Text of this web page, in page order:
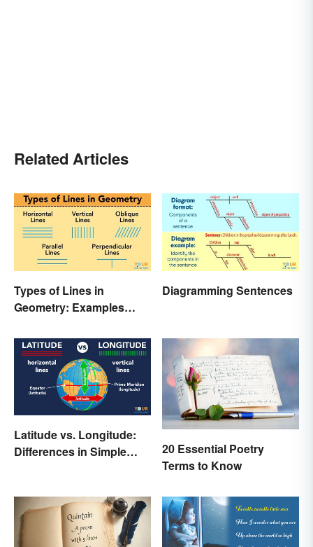
Related Articles
Types of Lines in
Geometry: Examples
Diagramming Sentences
Latitude vs. Longitude:
Differences in Simple
20 Essential Poetry
Terms to Know